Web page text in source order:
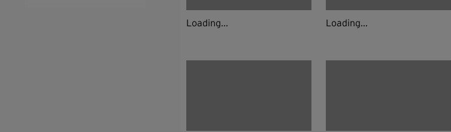
Loading... Loading...